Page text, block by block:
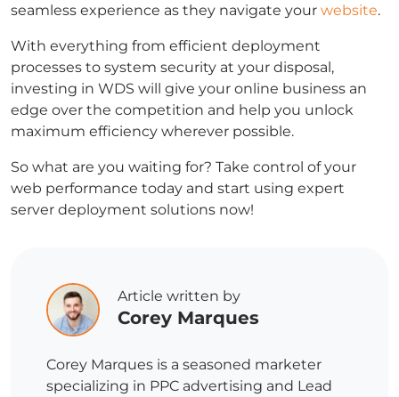
seamless experience as they navigate your website.
With everything from efficient deployment
processes to system security at your disposal,
investing in WDS will give your online business an
edge over the competition and help you unlock
maximum efficiency wherever possible.
So what are you waiting for? Take control of your
web performance today and start using expert
server deployment solutions now!
Article written by
Corey Marques
Corey Marques is a seasoned marketer
specializing in PPC advertising and Lead